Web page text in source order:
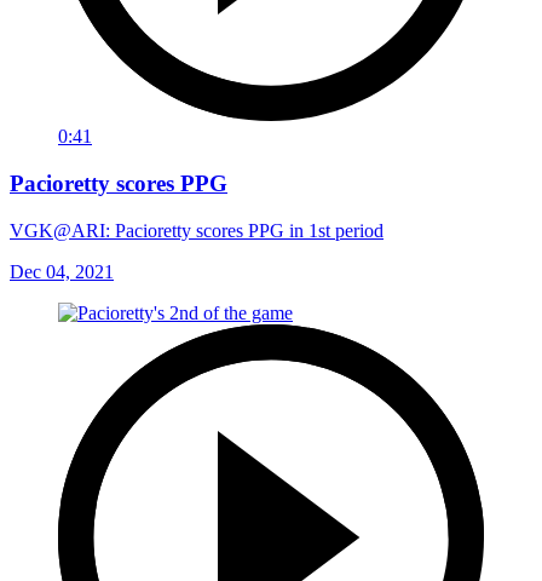
0:41
Pacioretty scores PPG
VGK@ARI: Pacioretty scores PPG in 1st period
Dec 04, 2021